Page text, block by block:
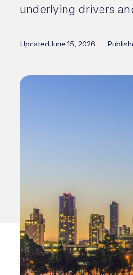
underlying drivers
UpdatedJune 15, 2026